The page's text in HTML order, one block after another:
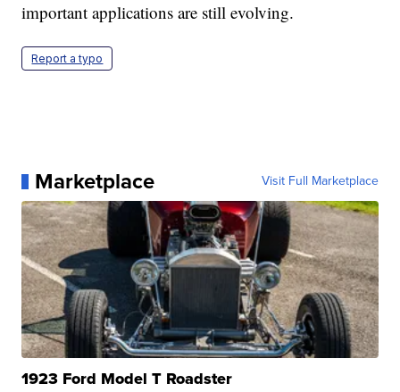
important applications are still evolving.
Report a typo
Marketplace Visit Full Marketplace
1923 Ford Model T Roadster